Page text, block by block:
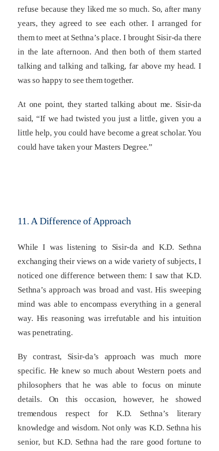
refuse because they liked me so much. So, after many
years, they agreed to see each other. I arranged for
them to meet at Sethna’s place. I brought Sisir-da there
in the late afternoon. And then both of them started
talking and talking and talking, far above my head. I
was so happy to see them together.
At one point, they started talking about me. Sisir-da
said, “If we had twisted you just a little, given you a
little help, you could have become a great scholar. You
could have taken your Masters Degree.”
11. A Difference of Approach
While I was listening to Sisir-da and K.D. Sethna
exchanging their views on a wide variety of subjects, I
noticed one difference between them: I saw that K.D.
Sethna’s approach was broad and vast. His sweeping
mind was able to encompass everything in a general
way. His reasoning was irrefutable and his intuition
was penetrating.
By contrast, Sisir-da’s approach was much more
specific. He knew so much about Western poets and
philosophers that he was able to focus on minute
details. On this occasion, however, he showed
tremendous respect for K.D. Sethna’s literary
knowledge and wisdom. Not only was K.D. Sethna his
senior, but K.D. Sethna had the rare good fortune to